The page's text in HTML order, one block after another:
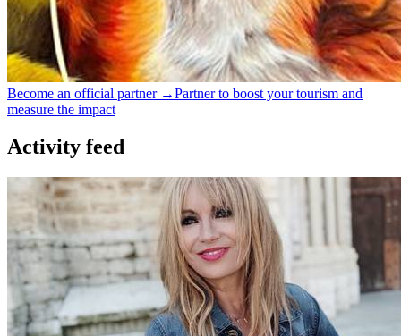
Become an official partner →Partner to boost your tourism and
measure the impact
Activity feed